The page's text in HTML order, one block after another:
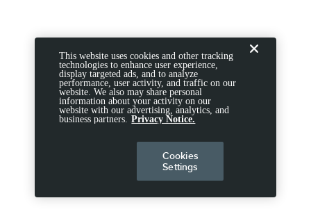
This website uses cookies and other tracking
technologies to enhance user experience,
display targeted ads, and to analyze
performance, user activity, and traffic on our
website. We also may share personal
information about your activity on our
website with our advertising, analytics, and
business partners. Privacy Notice.
Cookies
Settings